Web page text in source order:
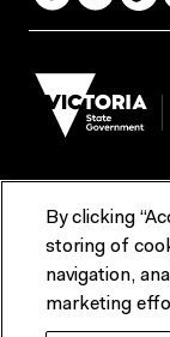
Terms & Conditions
Contact us
By clicking
storing of
navigation,
marketing